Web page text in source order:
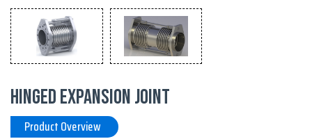
Hinged Expansion Joint
Product Overview